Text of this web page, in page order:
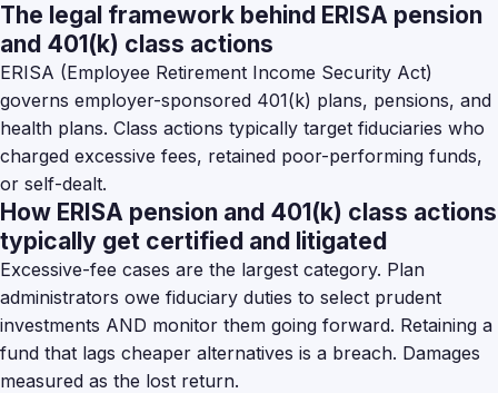
The legal framework behind ERISA pension
and 401(k) class actions
ERISA (Employee Retirement Income Security Act)
governs employer-sponsored 401(k) plans, pensions, and
health plans. Class actions typically target fiduciaries who
charged excessive fees, retained poor-performing funds,
or self-dealt.
How ERISA pension and 401(k) class actions
typically get certified and litigated
Excessive-fee cases are the largest category. Plan
administrators owe fiduciary duties to select prudent
investments AND monitor them going forward. Retaining a
fund that lags cheaper alternatives is a breach. Damages
measured as the lost return.